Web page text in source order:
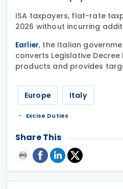
ISA taxpayers, flat-rate
2026 without incurring
Earlier, the Italian
converts Legislative
products and provides
Europe Italy
Excise Duties
Share This